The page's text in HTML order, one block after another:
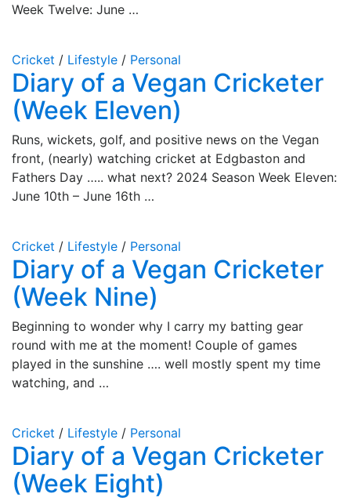
Week Twelve: June …
Cricket / Lifestyle / Personal
Diary of a Vegan Cricketer
(Week Eleven)
Runs, wickets, golf, and positive news on the Vegan
front, (nearly) watching cricket at Edgbaston and
Fathers Day ….. what next? 2024 Season Week Eleven:
June 10th – June 16th …
Cricket / Lifestyle / Personal
Diary of a Vegan Cricketer
(Week Nine)
Beginning to wonder why I carry my batting gear
round with me at the moment! Couple of games
played in the sunshine …. well mostly spent my time
watching, and …
Cricket / Lifestyle / Personal
Diary of a Vegan Cricketer
(Week Eight)